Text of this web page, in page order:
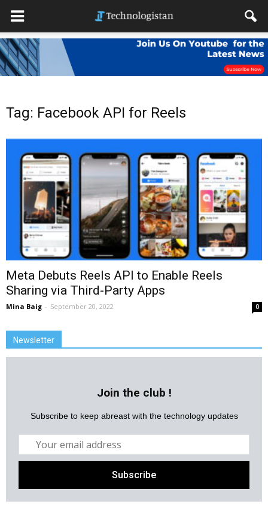
Tag: Facebook API for Reels
Meta Debuts Reels API to Enable Reels
Sharing via Third-Party Apps
Mina Baig - September 20, 2022 0
Newsletter
Join the club !
Subscribe to keep abreast with the technology updates